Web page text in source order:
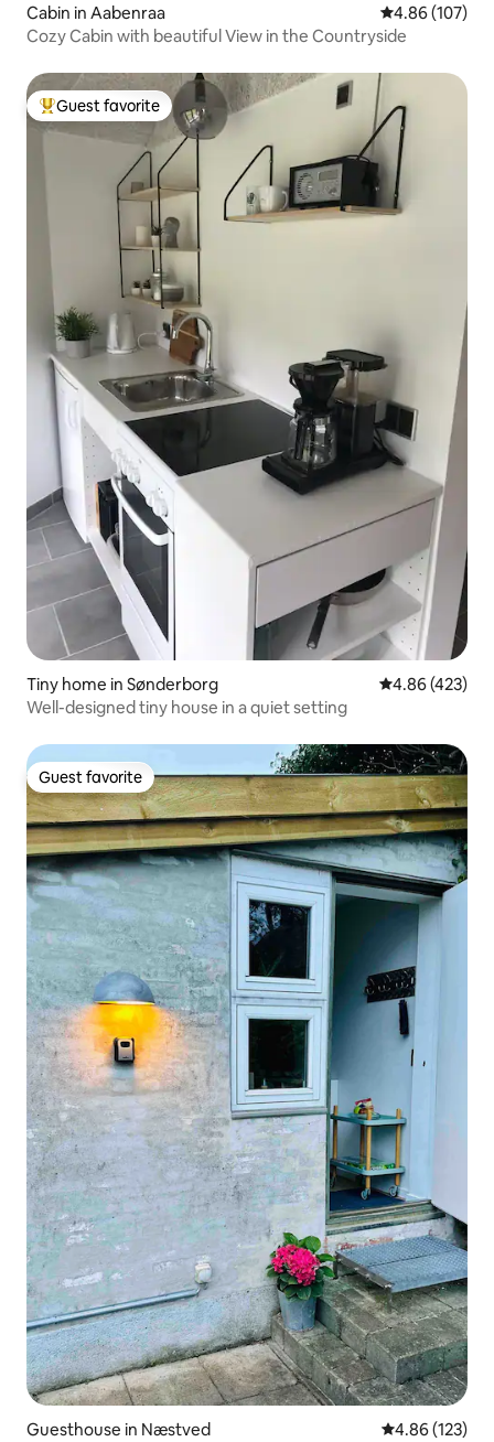
Cabin in Aabenraa 4.86 out of 5
4.86 (107)
Cozy Cabin with beautiful View in the Countryside
Top guest favorite
Guest favorite
Tiny home in Sønderborg 4.86 out of 5
4.86 (423)
Well-designed tiny house in a quiet setting
Guest favorite
Guest favorite
Guesthouse in Næstved 4.86 out of 5
4.86 (123)